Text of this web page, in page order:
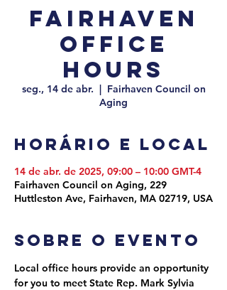
Fairhaven
Office
Hours
seg., 14 de abr.
  |
Fairhaven Council on
Aging
Horário e local
14 de abr. de 2025, 09:00 – 10:00 GMT-4
Fairhaven Council on Aging, 229
Huttleston Ave, Fairhaven, MA 02719, USA
Sobre o evento
Local office hours provide an opportunity
for you to meet State Rep. Mark Sylvia